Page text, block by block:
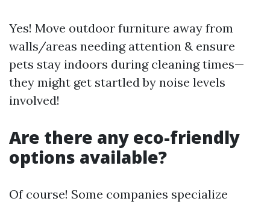
Yes! Move outdoor furniture away from
walls/areas needing attention & ensure
pets stay indoors during cleaning times—
they might get startled by noise levels
involved!
Are there any eco-friendly
options available?
Of course! Some companies specialize